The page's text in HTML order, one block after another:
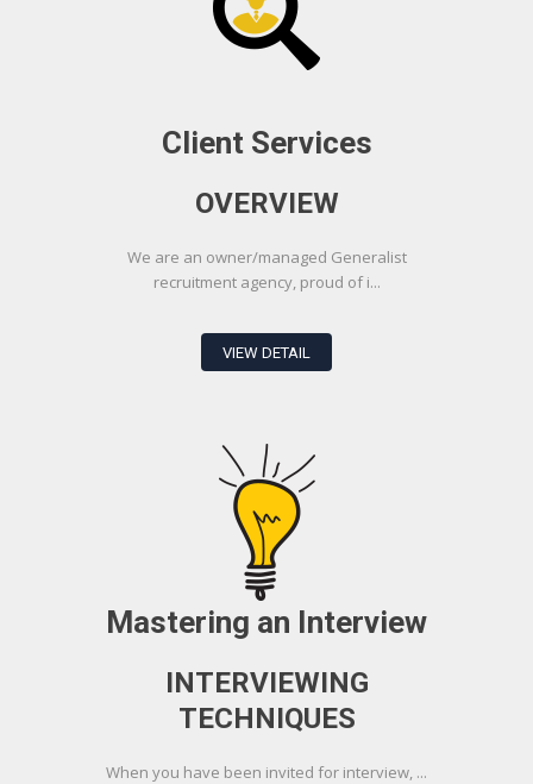
Client Services
OVERVIEW
We are an owner/managed Generalist
recruitment agency, proud of i...
VIEW DETAIL
Mastering an Interview
INTERVIEWING
TECHNIQUES
When you have been invited for interview, ...